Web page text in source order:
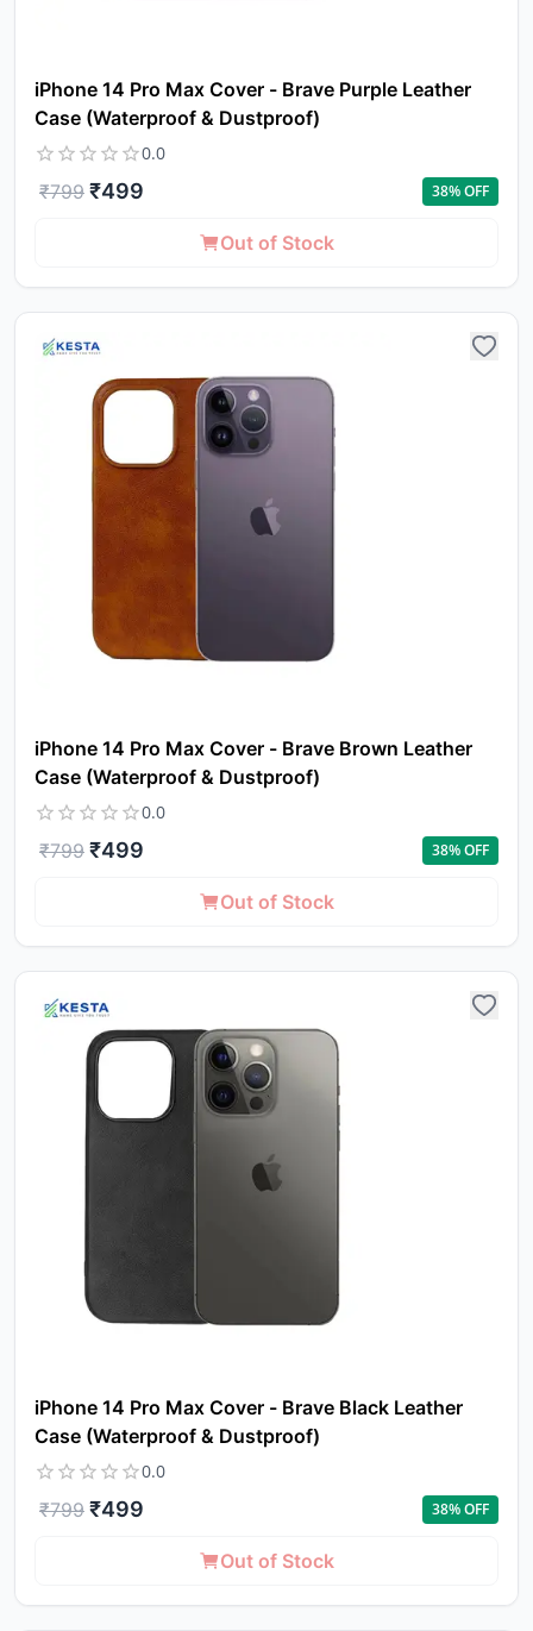
iPhone 14 Pro Max Cover - Brave Purple Leather
Case (Waterproof & Dustproof)
0.0
₹799 ₹499 38% OFF
Out of Stock
iPhone 14 Pro Max Cover - Brave Brown Leather
Case (Waterproof & Dustproof)
0.0
₹799 ₹499 38% OFF
Out of Stock
iPhone 14 Pro Max Cover - Brave Black Leather
Case (Waterproof & Dustproof)
0.0
₹799 ₹499 38% OFF
Out of Stock